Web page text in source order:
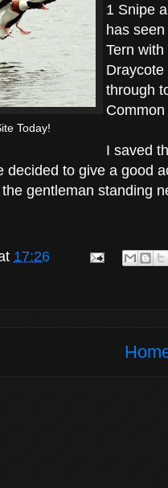
Today!
1 Snipe
has
Tern
through
I saved
decided to give a good
gentleman standing
17:26